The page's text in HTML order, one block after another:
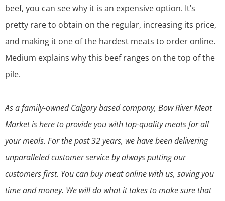
beef, you can see why it is an expensive option. It’s
pretty rare to obtain on the regular, increasing its price,
and making it one of the hardest meats to order online.
Medium explains why this beef ranges on the top of the
pile.
As a family-owned Calgary based company, Bow River Meat
Market is here to provide you with top-quality meats for all
your meals. For the past 32 years, we have been delivering
unparalleled customer service by always putting our
customers first. You can buy meat online with us, saving you
time and money. We will do what it takes to make sure that